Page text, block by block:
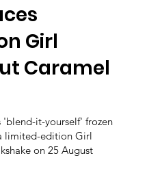
Girl
Caramel
'blend-it-yourself' frozen
limited-edition Girl
on 25 August